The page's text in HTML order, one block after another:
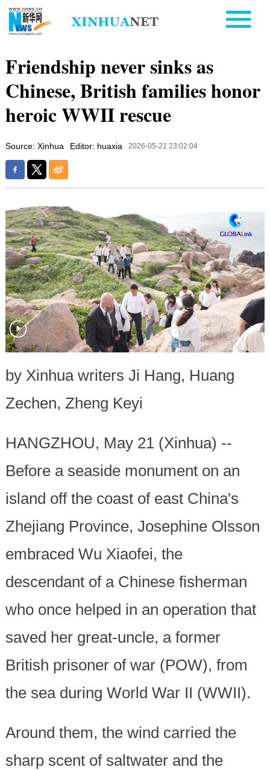
Friendship never sinks as
Chinese, British families honor
heroic WWII rescue
Source: Xinhua Editor: huaxia 2026-05-21 23:02:04
by Xinhua writers Ji Hang, Huang
Zechen, Zheng Keyi
HANGZHOU, May 21 (Xinhua) --
Before a seaside monument on an
island off the coast of east China's
Zhejiang Province, Josephine Olsson
embraced Wu Xiaofei, the
descendant of a Chinese fisherman
who once helped in an operation that
saved her great-uncle, a former
British prisoner of war (POW), from
the sea during World War II (WWII).
Around them, the wind carried the
sharp scent of saltwater and the